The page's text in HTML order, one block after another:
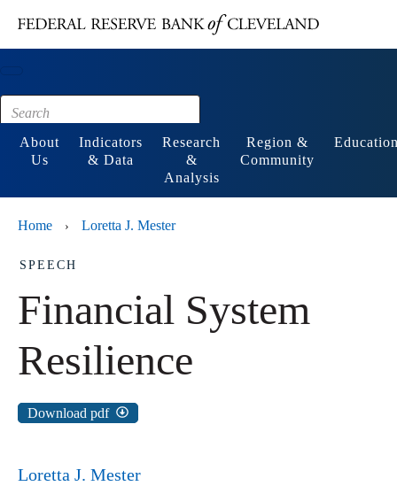
Footer
About
Us
Indicators
& Data
Research
&
Analysis
Region &
Community
Home › Loretta J. Mester
SPEECH
Financial System
Resilience
Download pdf
Loretta J. Mester